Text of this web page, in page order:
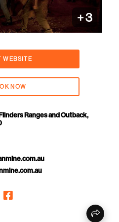
+3
WEBSITE
NOW
Ranges and Outback,